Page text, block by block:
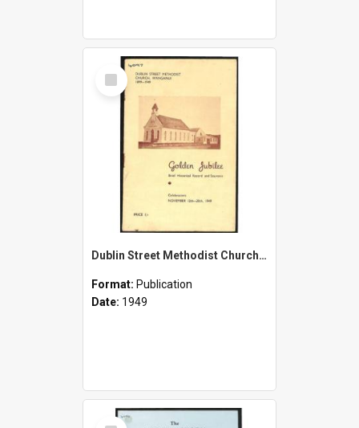
Select
Item
Dublin Street Methodist Church, Wanganui - 1899-1949 - Golden Jubilee - Brief Historical Record and Souvenir - Celebrations - November 12th-20th 1949
Format: Publication
Date: 1949
Select